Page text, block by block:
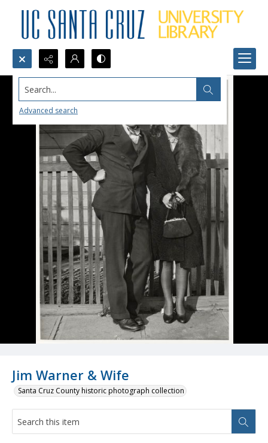
Search...
Advanced search
Jim Warner & Wife
Santa Cruz County historic photograph collection